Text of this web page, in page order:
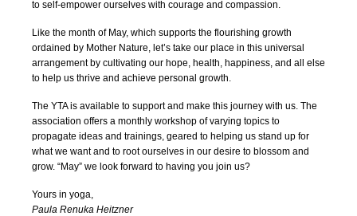
to self-empower ourselves with courage and compassion.
Like the month of May, which supports the flourishing growth
ordained by Mother Nature, let’s take our place in this universal
arrangement by cultivating our hope, health, happiness, and all else
to help us thrive and achieve personal growth.
The YTA is available to support and make this journey with us. The
association offers a monthly workshop of varying topics to
propagate ideas and trainings, geared to helping us stand up for
what we want and to root ourselves in our desire to blossom and
grow. “May” we look forward to having you join us?
Yours in yoga,
Paula Renuka Heitzner